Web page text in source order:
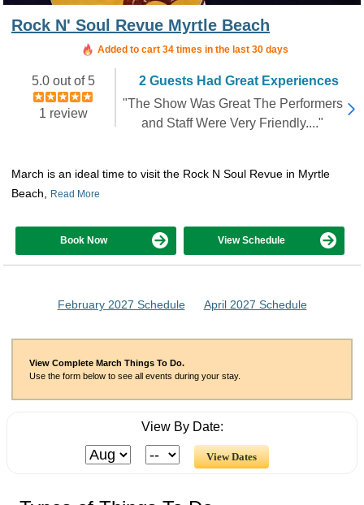
Rock N' Soul Revue Myrtle Beach
Added to cart 34 times in the last 30 days
5.0 out of 5
1 review
2 Guests Had Great Experiences
"The Show Was Great The Performers
and Staff Were Very Friendly...."
March is an ideal time to visit the Rock N Soul Revue in Myrtle
Beach,
Read More
Book Now View Schedule
February 2027 Schedule April 2027 Schedule
View Complete March Things To Do.
Use the form below to see all events during your stay.
View By Date: